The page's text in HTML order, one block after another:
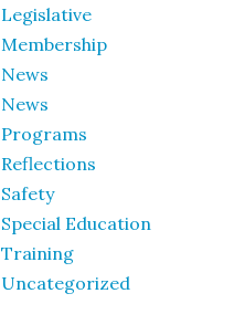
Legislative
Membership
News
News
Programs
Reflections
Safety
Special Education
Training
Uncategorized